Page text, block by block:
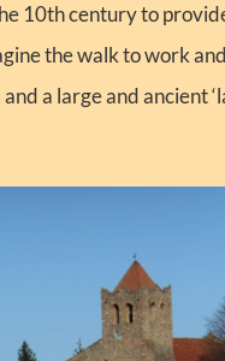
10th century to
the walk to work
a large and ancient